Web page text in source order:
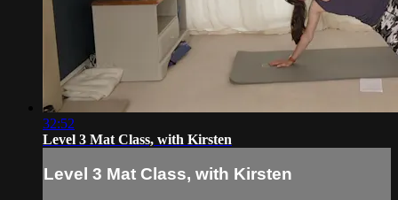
32:52
Level 3 Mat Class, with Kirsten
Level 3 Mat Class, with Kirsten